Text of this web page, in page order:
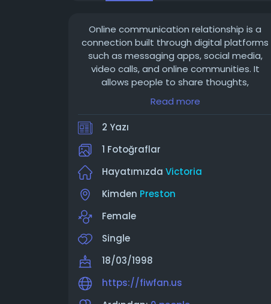
Online communication relationship is a
connection built through digital platforms
such as messaging apps, social media,
video calls, and online communities. It
allows people to share thoughts,
emotions, and experiences regardless of
distance. Trust, honesty, and consistent
communication are essential for
maintaining a healthy online relationship.
Read more
2 Yazı
1 Fotoğraflar
Hayatımızda Victoria
Kimden Preston
Female
Single
18/03/1998
https://fiwfan.us